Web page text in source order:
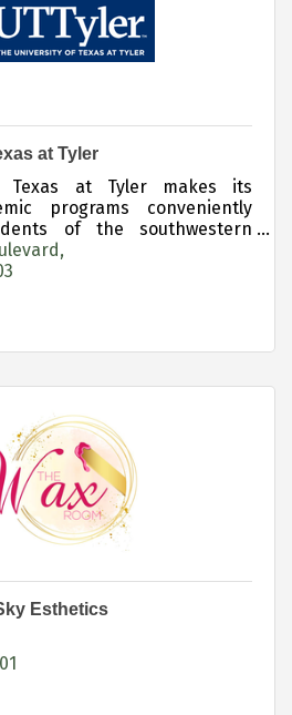
at Tyler
Texas at Tyler makes its
programs conveniently
of the southwestern
the Palestine Campus.
Esthetics